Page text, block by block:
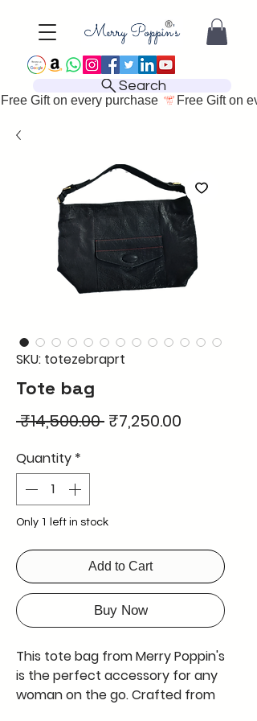
Search
Free Gift on every purchase
SKU: totezebraprt
Tote bag
₹14,500.00 Regular
₹7,250.00
Quantity *
Only 1 left in stock
Add to Cart
Buy Now
This tote bag from Merry Poppin's
is the perfect accessory for any
woman on the go. Crafted from